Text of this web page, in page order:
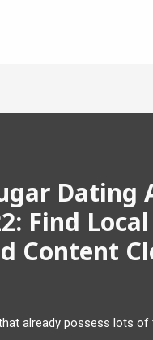
Dating
Find
Content
already possess lots